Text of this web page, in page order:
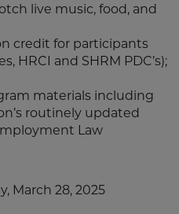
live music, food, and
credit for participants
HRCI and SHRM PDC’s);
materials including
routinely updated
Law
March 28, 2025